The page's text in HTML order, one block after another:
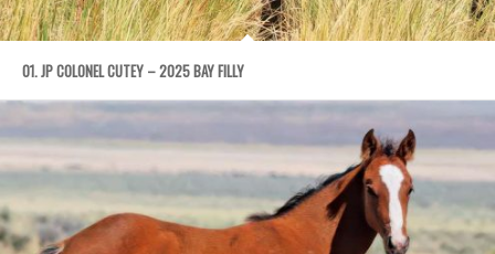
01. JP COLONEL CUTEY – 2025 BAY FILLY